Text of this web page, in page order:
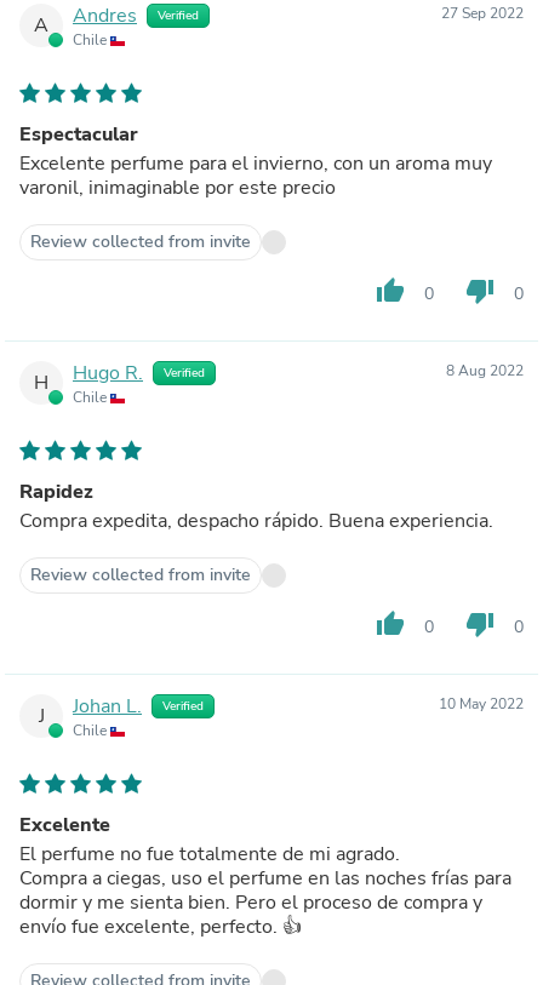
A Andres Verified
Chile
27 Sep 2022
Espectacular
Excelente perfume para el invierno, con un aroma muy
varonil, inimaginable por este precio
Review collected from invite
thumb_up 0 thumb_down 0
H Hugo R. Verified
Chile
8 Aug 2022
Rapidez
Compra expedita, despacho rápido. Buena experiencia.
Review collected from invite
thumb_up 0 thumb_down 0
J Johan L. Verified
Chile
10 May 2022
Excelente
El perfume no fue totalmente de mi agrado.
Compra a ciegas, uso el perfume en las noches frías para
dormir y me sienta bien. Pero el proceso de compra y
envío fue excelente, perfecto. 👍
Review collected from invite